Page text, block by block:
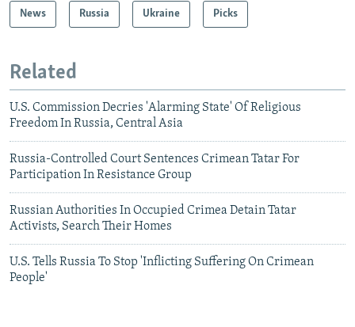
News Russia Ukraine Picks
Related
U.S. Commission Decries 'Alarming State' Of Religious
Freedom In Russia, Central Asia
Russia-Controlled Court Sentences Crimean Tatar For
Participation In Resistance Group
Russian Authorities In Occupied Crimea Detain Tatar
Activists, Search Their Homes
U.S. Tells Russia To Stop 'Inflicting Suffering On Crimean
People'